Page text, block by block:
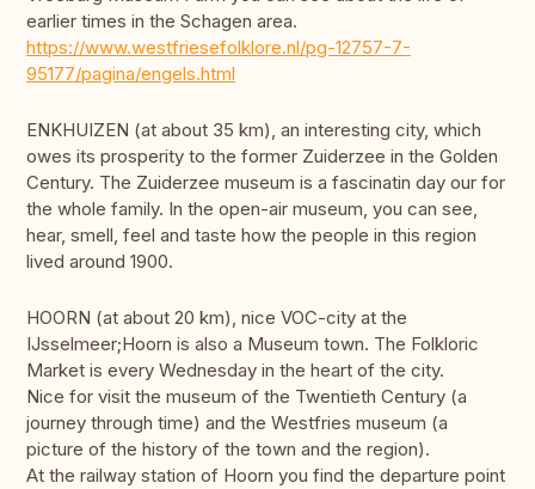
earlier times in the Schagen area.
https://www.westfriesefolklore.nl/pg-12757-7-
95177/pagina/engels.html
ENKHUIZEN (at about 35 km), an interesting city, which
owes its prosperity to the former Zuiderzee in the Golden
Century. The Zuiderzee museum is a fascinatin day our for
the whole family. In the open-air museum, you can see,
hear, smell, feel and taste how the people in this region
lived around 1900.
HOORN (at about 20 km), nice VOC-city at the
IJsselmeer;Hoorn is also a Museum town. The Folkloric
Market is every Wednesday in the heart of the city.
Nice for visit the museum of the Twentieth Century (a
journey through time) and the Westfries museum (a
picture of the history of the town and the region).
At the railway station of Hoorn you find the departure point